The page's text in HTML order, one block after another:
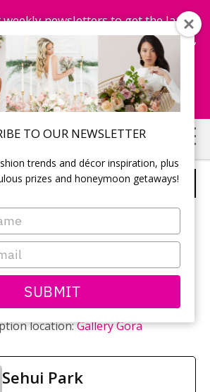
TO OUR NEWSLETTER
trends and décor inspiration, plus
prizes and honeymoon getaways!
SUBMIT
newsletters to get the latest
to win honeymoon getaways,
and more...
Subscribe Now!
Dykstraof Studio Iris /
location:Gallery Gora
Sehui Park